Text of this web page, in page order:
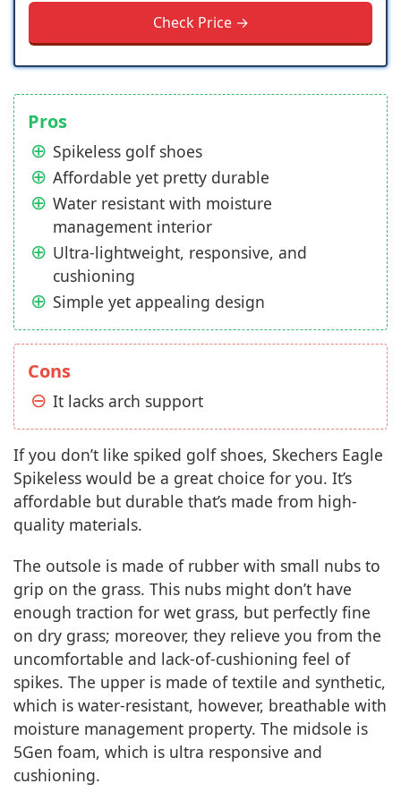
Check Price →
Pros
Spikeless golf shoes
Affordable yet pretty durable
Water resistant with moisture
management interior
Ultra-lightweight, responsive, and
cushioning
Simple yet appealing design
Cons
It lacks arch support
If you don’t like spiked golf shoes, Skechers Eagle
Spikeless would be a great choice for you. It’s
affordable but durable that’s made from high-
quality materials.
The outsole is made of rubber with small nubs to
grip on the grass. This nubs might don’t have
enough traction for wet grass, but perfectly fine
on dry grass; moreover, they relieve you from the
uncomfortable and lack-of-cushioning feel of
spikes. The upper is made of textile and synthetic,
which is water-resistant, however, breathable with
moisture management property. The midsole is
5Gen foam, which is ultra responsive and
cushioning.